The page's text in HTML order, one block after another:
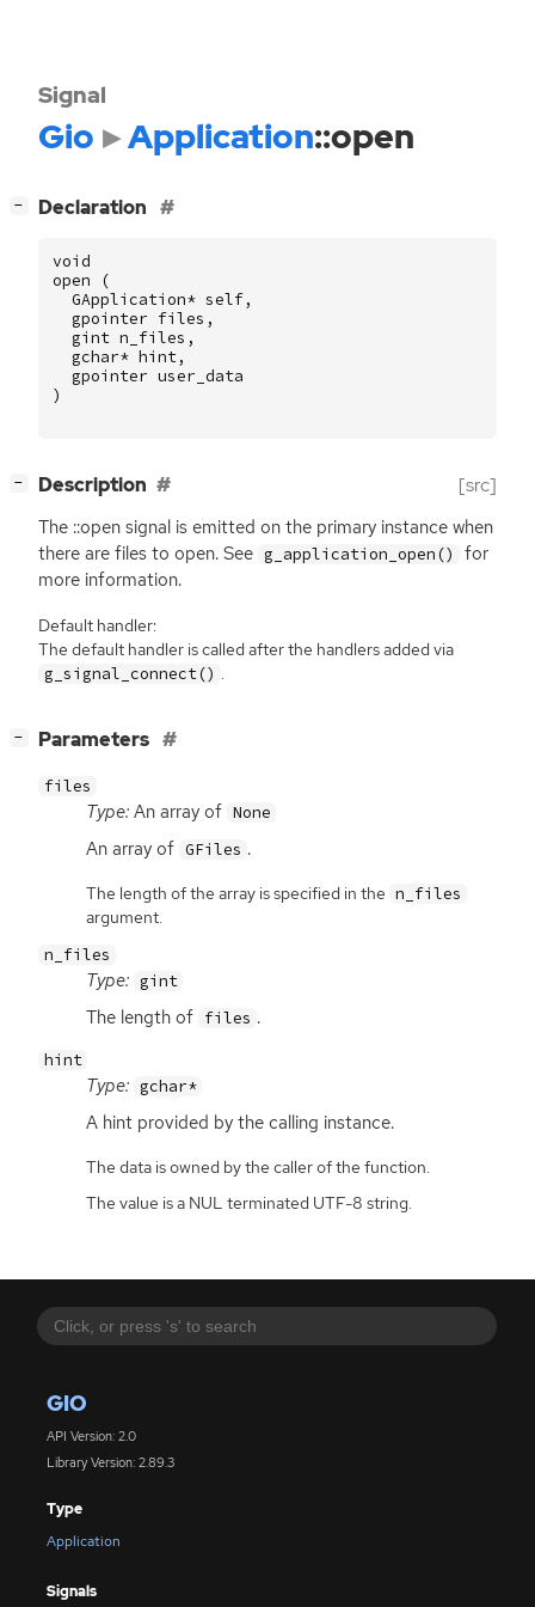
GIO
API Version: 2.0
Library Version: 2.89.3
Type
Application
Signals
Signal
Gio Application::open
− Declaration
void
open
(
GApplication* self,
gpointer files ,
gint n_files ,
gchar* hint,
gpointer user_data
)
− Description [src]
The ::open signal is emitted on the primary instance when
there are files to open. See g_application_open()
for
more information.
Default handler:
The default handler is called after the handlers added via
g_signal_connect()
− Parameters
files
Type: An array of None
An array of GFiles .
The length of the array is specified in the n_files
argument.
n_files
Type: gint
The length of files .
hint
Type: gchar*
A hint provided by the calling instance.
The data is owned by the caller of the function.
The value is a NUL terminated UTF-8 string.